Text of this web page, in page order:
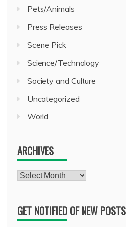
Pets/Animals
Press Releases
Scene Pick
Science/Technology
Society and Culture
Uncategorized
World
ARCHIVES
Archives
GET NOTIFIED OF NEW POSTS